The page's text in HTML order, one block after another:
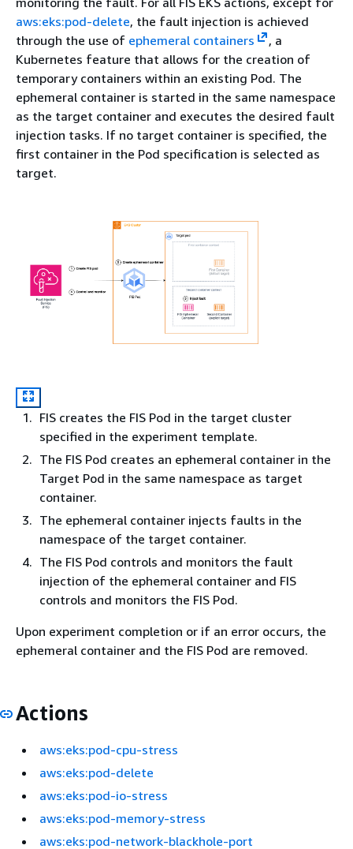
aws:eks:pod-delete, the fault injection is achieved
through the use of ephemeral containers
, a
Kubernetes feature that allows for the creation of
temporary containers within an existing Pod. The
ephemeral container is started in the same namespace
as the target container and executes the desired fault
injection tasks. If no target container is specified, the
first container in the Pod specification is selected as
target.
FIS creates the FIS Pod in the target cluster
specified in the experiment template.
The FIS Pod creates an ephemeral container in the
Target Pod in the same namespace as target
container.
The ephemeral container injects faults in the
namespace of the target container.
The FIS Pod controls and monitors the fault
injection of the ephemeral container and FIS
controls and monitors the FIS Pod.
Upon experiment completion or if an error occurs, the
ephemeral container and the FIS Pod are removed.
Actions
aws:eks:pod-cpu-stress
aws:eks:pod-delete
aws:eks:pod-io-stress
aws:eks:pod-memory-stress
aws:eks:pod-network-blackhole-port